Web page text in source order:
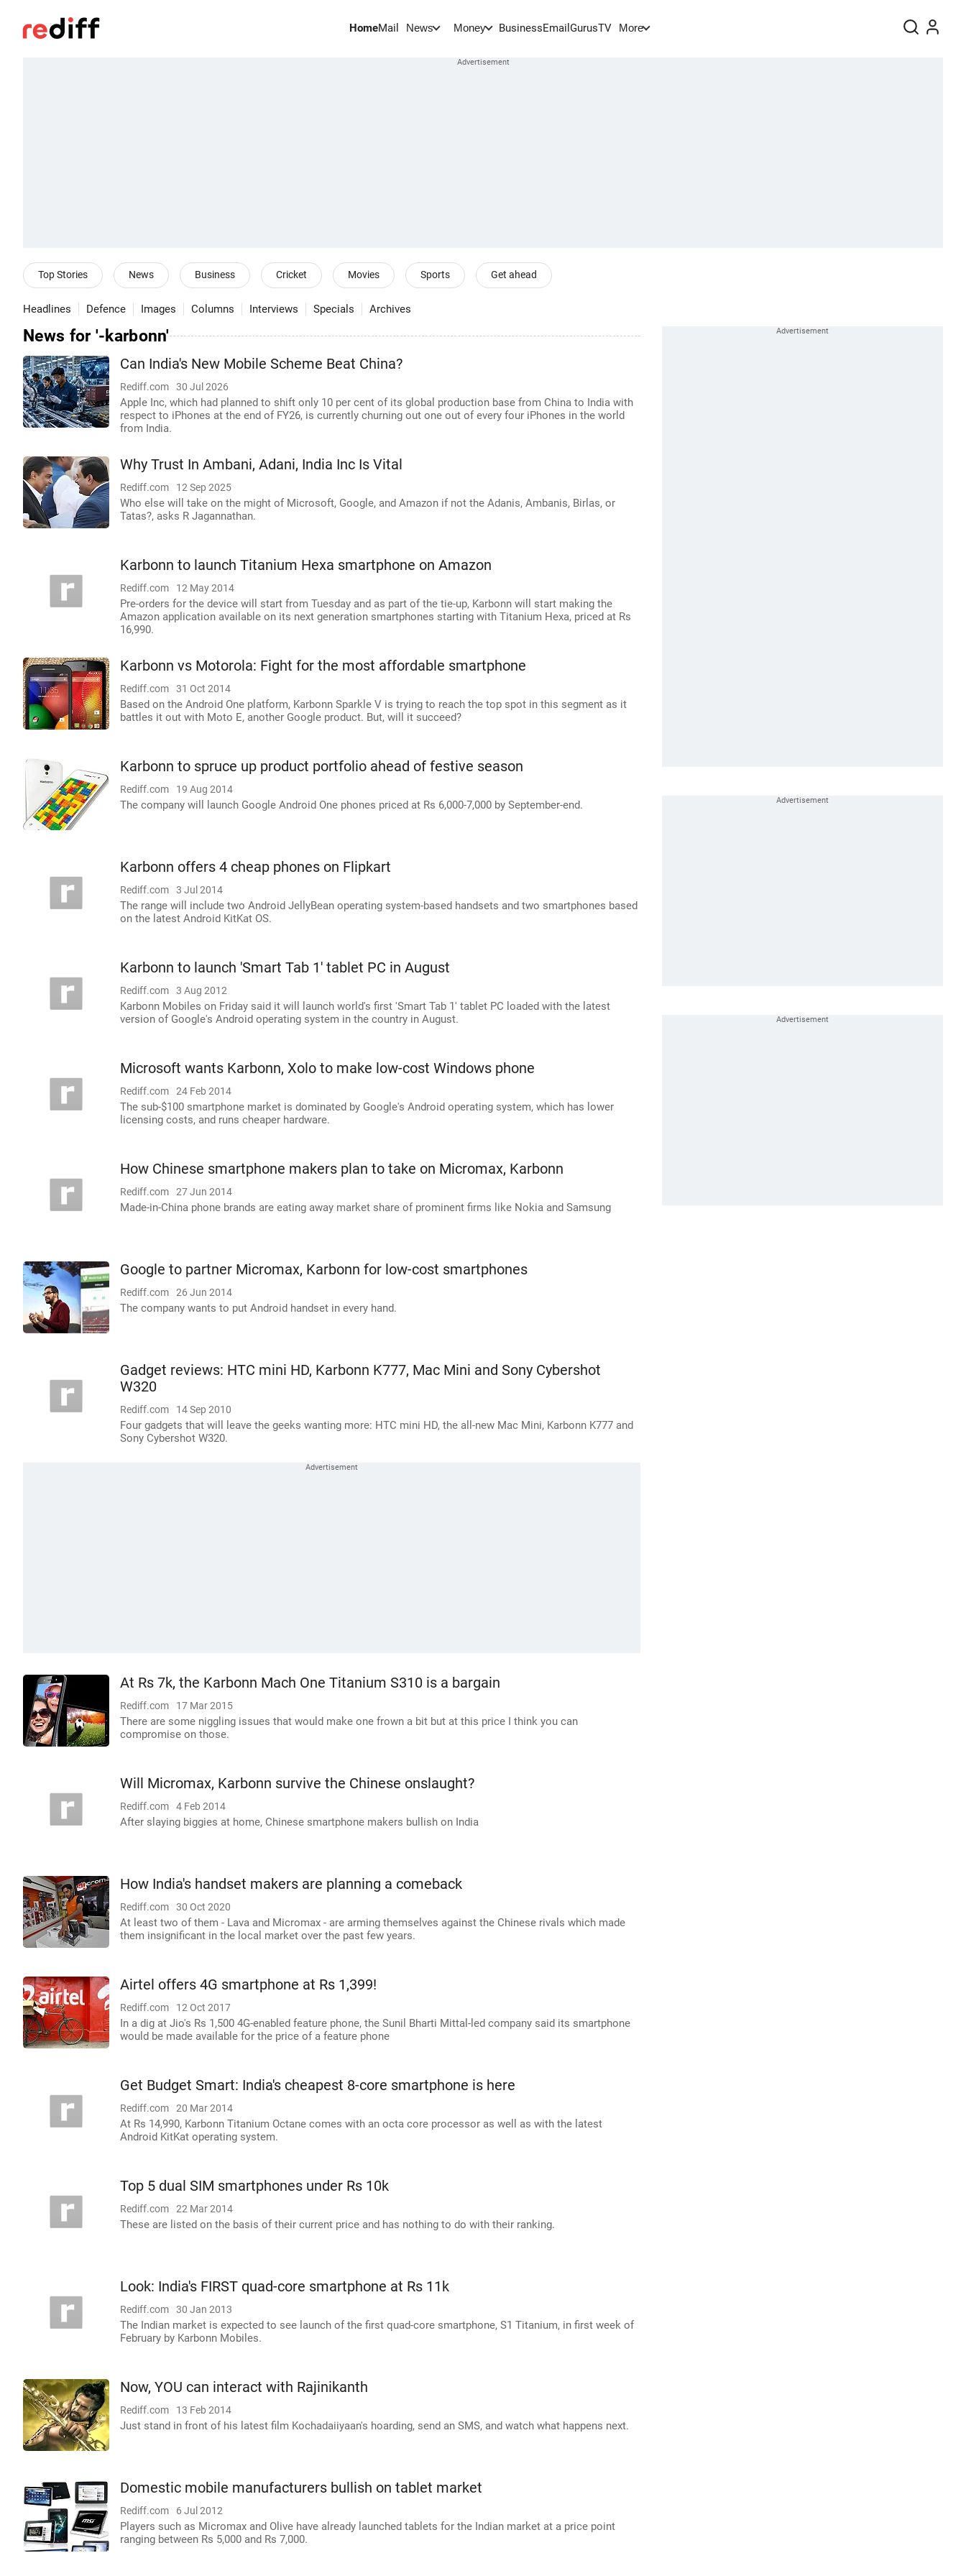
HomeMail News Money BusinessEmail GurusTV More
Top Stories News Business Cricket Movies Sports Get ahead
Headlines Defence Images Columns Interviews Specials Archives
News for '-karbonn'
Can India's New Mobile Scheme Beat China?
Rediff.com 30 Jul 2026
Apple Inc, which had planned to shift only 10 per cent of its global production base from China to India with
respect to iPhones at the end of FY26, is currently churning out one out of every four iPhones in the world
from India.
Why Trust In Ambani, Adani, India Inc Is Vital
Rediff.com 12 Sep 2025
Who else will take on the might of Microsoft, Google, and Amazon if not the Adanis, Ambanis, Birlas, or
Tatas?, asks R Jagannathan.
Karbonn to launch Titanium Hexa smartphone on Amazon
Rediff.com 12 May 2014
Pre-orders for the device will start from Tuesday and as part of the tie-up, Karbonn will start making the
Amazon application available on its next generation smartphones starting with Titanium Hexa, priced at Rs
16,990.
Karbonn vs Motorola: Fight for the most affordable smartphone
Rediff.com 31 Oct 2014
Based on the Android One platform, Karbonn Sparkle V is trying to reach the top spot in this segment as it
battles it out with Moto E, another Google product. But, will it succeed?
Karbonn to spruce up product portfolio ahead of festive season
Rediff.com 19 Aug 2014
The company will launch Google Android One phones priced at Rs 6,000-7,000 by September-end.
Karbonn offers 4 cheap phones on Flipkart
Rediff.com 3 Jul 2014
The range will include two Android JellyBean operating system-based handsets and two smartphones based
on the latest Android KitKat OS.
Karbonn to launch 'Smart Tab 1' tablet PC in August
Rediff.com 3 Aug 2012
Karbonn Mobiles on Friday said it will launch world's first 'Smart Tab 1' tablet PC loaded with the latest
version of Google's Android operating system in the country in August.
Microsoft wants Karbonn, Xolo to make low-cost Windows phone
Rediff.com 24 Feb 2014
The sub-$100 smartphone market is dominated by Google's Android operating system, which has lower
licensing costs, and runs cheaper hardware.
How Chinese smartphone makers plan to take on Micromax, Karbonn
Rediff.com 27 Jun 2014
Made-in-China phone brands are eating away market share of prominent firms like Nokia and Samsung
Google to partner Micromax, Karbonn for low-cost smartphones
Rediff.com 26 Jun 2014
The company wants to put Android handset in every hand.
Gadget reviews: HTC mini HD, Karbonn K777, Mac Mini and Sony Cybershot
W320
Rediff.com 14 Sep 2010
Four gadgets that will leave the geeks wanting more: HTC mini HD, the all-new Mac Mini, Karbonn K777 and
Sony Cybershot W320.
At Rs 7k, the Karbonn Mach One Titanium S310 is a bargain
Rediff.com 17 Mar 2015
There are some niggling issues that would make one frown a bit but at this price I think you can
compromise on those.
Will Micromax, Karbonn survive the Chinese onslaught?
Rediff.com 4 Feb 2014
After slaying biggies at home, Chinese smartphone makers bullish on India
How India's handset makers are planning a comeback
Rediff.com 30 Oct 2020
At least two of them - Lava and Micromax - are arming themselves against the Chinese rivals which made
them insignificant in the local market over the past few years.
Airtel offers 4G smartphone at Rs 1,399!
Rediff.com 12 Oct 2017
In a dig at Jio's Rs 1,500 4G-enabled feature phone, the Sunil Bharti Mittal-led company said its smartphone
would be made available for the price of a feature phone
Get Budget Smart: India's cheapest 8-core smartphone is here
Rediff.com 20 Mar 2014
At Rs 14,990, Karbonn Titanium Octane comes with an octa core processor as well as with the latest
Android KitKat operating system.
Top 5 dual SIM smartphones under Rs 10k
Rediff.com 22 Mar 2014
These are listed on the basis of their current price and has nothing to do with their ranking.
Look: India's FIRST quad-core smartphone at Rs 11k
Rediff.com 30 Jan 2013
The Indian market is expected to see launch of the first quad-core smartphone, S1 Titanium, in first week of
February by Karbonn Mobiles.
Now, YOU can interact with Rajinikanth
Rediff.com 13 Feb 2014
Just stand in front of his latest film Kochadaiiyaan's hoarding, send an SMS, and watch what happens next.
Domestic mobile manufacturers bullish on tablet market
Rediff.com 6 Jul 2012
Players such as Micromax and Olive have already launched tablets for the Indian market at a price point
ranging between Rs 5,000 and Rs 7,000.